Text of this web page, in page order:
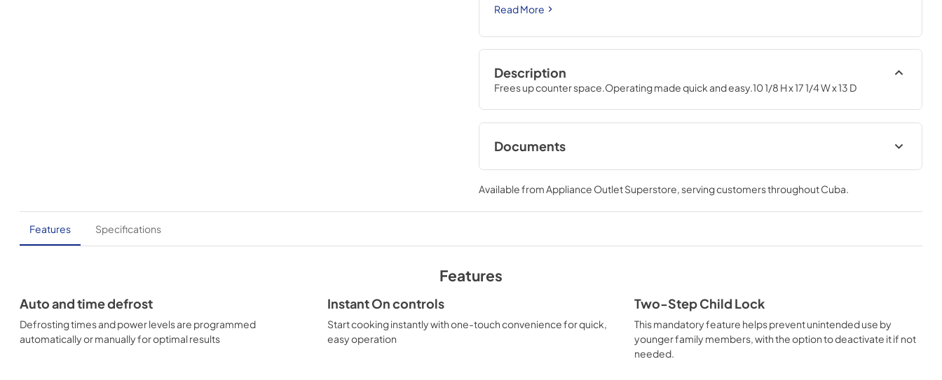
Read More
Description
Frees up counter space.Operating made quick and easy.10 1/8 H x 17 1/4 W x 13 D
Documents
Use and Care Manual
View|Download
PDF,386 KB
Warranty
View|Download
PDF,97 KB
Quick Specs
Available fromAppliance Outlet Superstore, serving customers throughoutCuba.
Features Specifications
Features
Auto and time defrost
Defrosting times and power levels are programmed
automatically or manually for optimal results
Instant On controls
Start cooking instantly with one-touch convenience for quick,
easy operation
Two-Step Child Lock
This mandatory feature helps prevent unintended use by
younger family members, with the option to deactivate it if not
needed.